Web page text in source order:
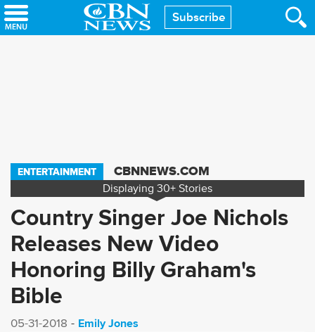
Skip
to
Subscribe
ENTERTAINMENT CBNNEWS.COM
Displaying 30+ Stories
Country Singer Joe Nichols
Releases New Video
Honoring Billy Graham's
Bible
05-31-2018 Emily Jones